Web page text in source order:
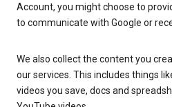
Account, you might choose to
to communicate with Google or
We also collect the content you
our services. This includes things
videos you save, docs and